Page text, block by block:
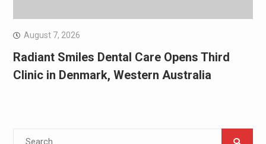
August 7, 2026
Radiant Smiles Dental Care Opens Third
Clinic in Denmark, Western Australia